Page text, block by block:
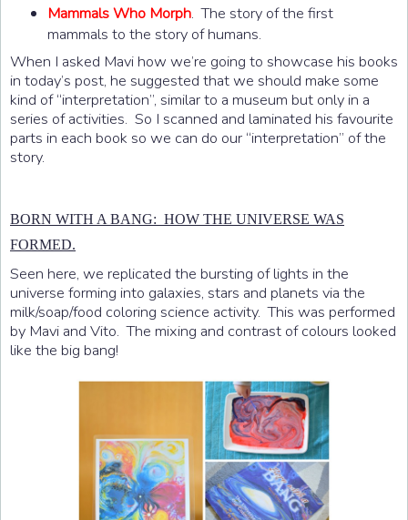
Mammals Who Morph. The story of the first
mammals to the story of humans.
When I asked Mavi how we’re going to showcase his books
in today’s post, he suggested that we should make some
kind of “interpretation”, similar to a museum but only in a
series of activities. So I scanned and laminated his favourite
parts in each book so we can do our “interpretation” of the
story.
BORN WITH A BANG: HOW THE UNIVERSE WAS
FORMED.
Seen here, we replicated the bursting of lights in the
universe forming into galaxies, stars and planets via the
milk/soap/food coloring science activity. This was performed
by Mavi and Vito. The mixing and contrast of colours looked
like the big bang!